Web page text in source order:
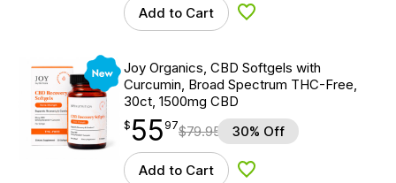
Add to Cart Add to Wishlist
New
Joy Organics, CBD Softgels with
Curcumin, Broad Spectrum THC-Free,
30ct, 1500mg CBD
$55.97
$ 55
point 97$79.95 30% Off
Add to Cart Add to Wishlist